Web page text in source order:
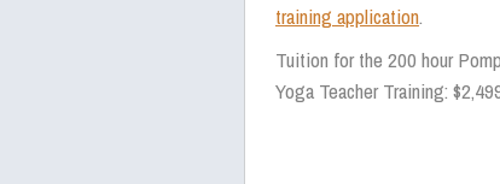
training application.
Tuition for the 200 hour
Yoga Teacher Training: